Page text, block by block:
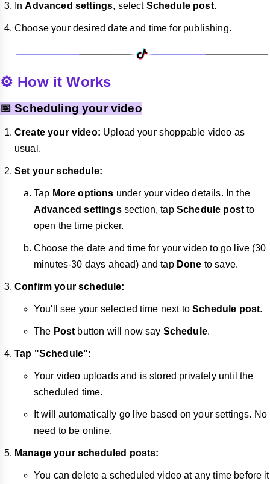
InAdvanced settings, select Schedule post.
Choose your desired date and time for publishing.
⚙️ How it Works
📅 Scheduling your video
Create your video: Upload your shoppable video as
usual.
Set your schedule:
Tap More options under your video details. In the
Advanced settings section, tap Schedule postto
open the time picker.
Choose the date and time for your video to go live (30
minutes-30 days ahead) and tap Done to save.
Confirm your schedule:
You'll see your selected time next toSchedule post.
The Post button will now say Schedule.
Tap "Schedule":
Your video uploads and is stored privately until the
scheduled time.
It will automatically go live based on your settings. No
need to be online.
Manage your scheduled posts:
You can delete a scheduled video at any time before it